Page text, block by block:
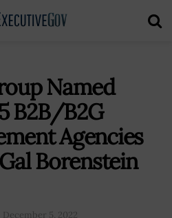
Named
B2B/B2G
Agencies
Borenstein
December 5, 2022